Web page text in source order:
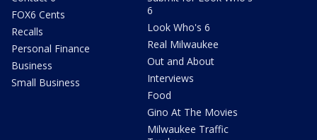
FOX6 Cents
Recalls
Personal Finance
Business
Small Business
6
Look Who's 6
Real Milwaukee
Out and About
Interviews
Food
Gino At The Movies
Milwaukee Traffic